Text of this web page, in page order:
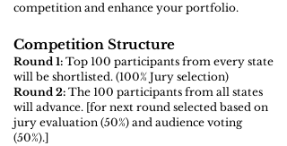
competition and enhance your portfolio.
Competition Structure
Round 1: Top 100 participants from every state
will be shortlisted. (100% Jury selection)
Round 2: The 100 participants from all states
will advance. [for next round selected based on
jury evaluation (50%) and audience voting
(50%).]